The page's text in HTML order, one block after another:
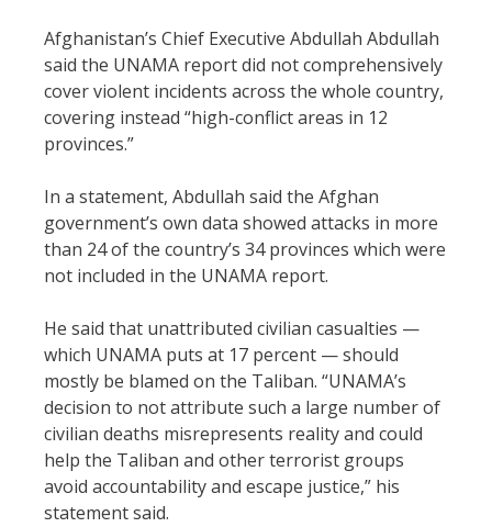
Afghanistan’s Chief Executive Abdullah Abdullah
said the UNAMA report did not comprehensively
cover violent incidents across the whole country,
covering instead “high-conflict areas in 12
provinces.”
In a statement, Abdullah said the Afghan
government’s own data showed attacks in more
than 24 of the country’s 34 provinces which were
not included in the UNAMA report.
He said that unattributed civilian casualties —
which UNAMA puts at 17 percent — should
mostly be blamed on the Taliban. “UNAMA’s
decision to not attribute such a large number of
civilian deaths misrepresents reality and could
help the Taliban and other terrorist groups
avoid accountability and escape justice,” his
statement said.